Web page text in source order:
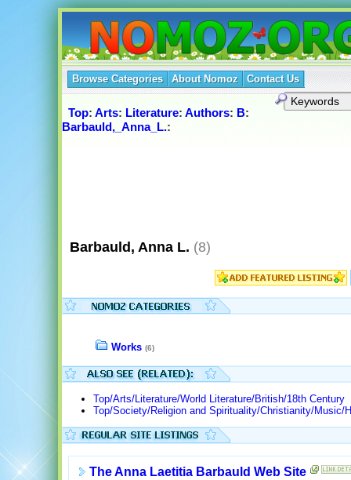
Browse Categories About Nomoz Contact Us
Top: Arts: Literature: Authors: B:
Barbauld,_Anna_L.:
Barbauld, Anna L. (8)
Works (6)
Top/Arts/Literature/World Literature/British/18th Century
Top/Society/Religion and Spirituality/Christianity/Music/
The Anna Laetitia Barbauld Web Site